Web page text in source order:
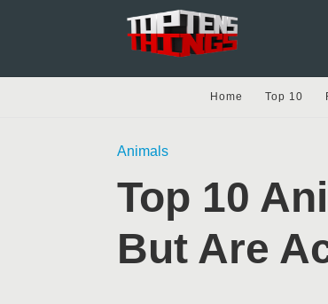
Home Top 10
Animals
Top 10
But Are